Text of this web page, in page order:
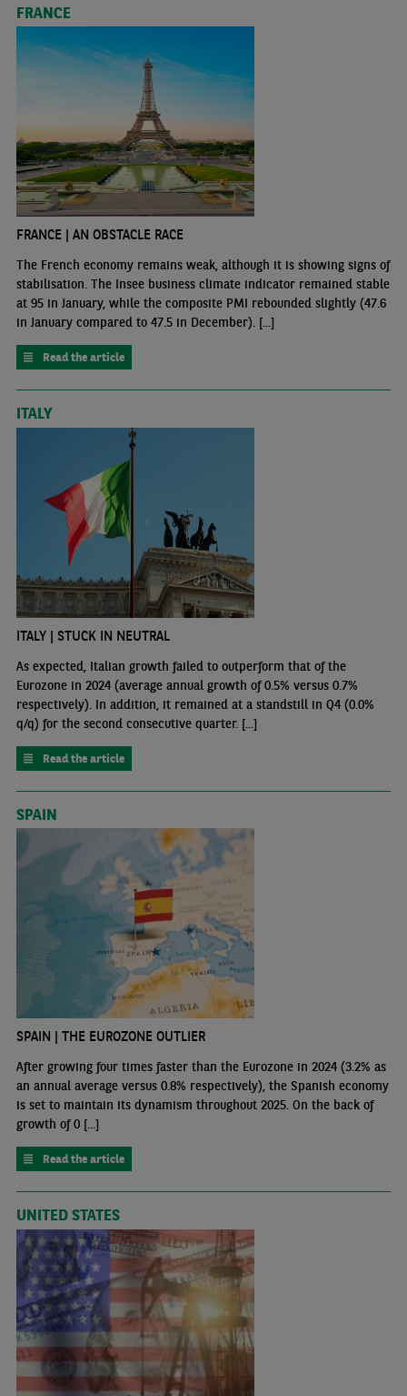
FRANCE
FRANCE | AN OBSTACLE RACE
The French economy remains weak, although it is showing signs of
stabilisation. The Insee business climate indicator remained stable
at 95 in January, while the composite PMI rebounded slightly (47.6
in January compared to 47.5 in December). [...]
Read the article
ITALY
ITALY | STUCK IN NEUTRAL
As expected, Italian growth failed to outperform that of the
Eurozone in 2024 (average annual growth of 0.5% versus 0.7%
respectively). In addition, it remained at a standstill in Q4 (0.0%
q/q) for the second consecutive quarter. [...]
Read the article
SPAIN
SPAIN | THE EUROZONE OUTLIER
After growing four times faster than the Eurozone in 2024 (3.2% as
an annual average versus 0.8% respectively), the Spanish economy
is set to maintain its dynamism throughout 2025. On the back of
growth of 0 [...]
Read the article
UNITED STATES